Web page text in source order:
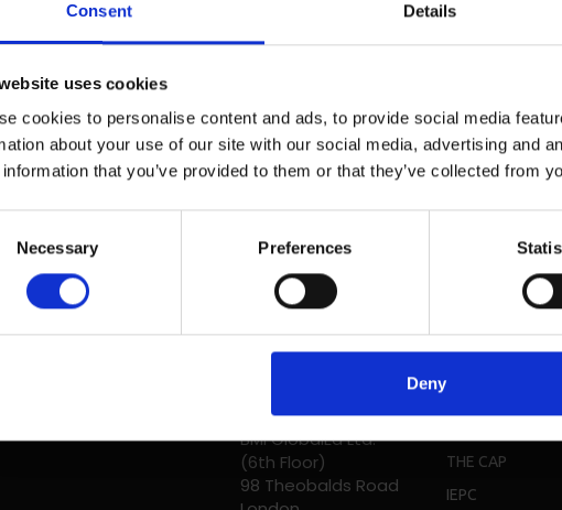
Consent Details
uses cookies
cookies to personalise content and ads, to provide social media
about your use of our site with our social media, advertising and
that you’ve provided to them or that they’ve collected from
Necessary Preferences
Deny
Head Office - UK
BMI GlobalEd Ltd.
(6th Floor)
98 Theobalds Road
Solutions
THE CAP
IEPC